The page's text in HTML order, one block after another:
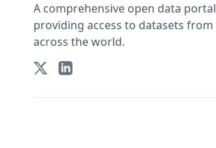
A comprehensive open data portal
providing access to datasets from
across the world.